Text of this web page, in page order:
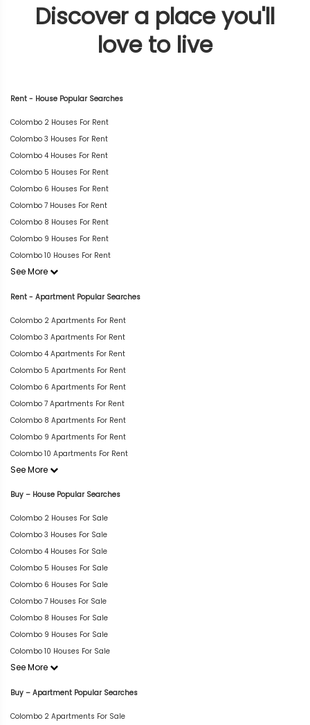
Discover a place you'll
love to live
Rent - House Popular Searches
Colombo 2 Houses For Rent
Colombo 3 Houses For Rent
Colombo 4 Houses For Rent
Colombo 5 Houses For Rent
Colombo 6 Houses For Rent
Colombo 7 Houses For Rent
Colombo 8 Houses For Rent
Colombo 9 Houses For Rent
Colombo 10 Houses For Rent
See More
Rent - Apartment Popular Searches
Colombo 2 Apartments For Rent
Colombo 3 Apartments For Rent
Colombo 4 Apartments For Rent
Colombo 5 Apartments For Rent
Colombo 6 Apartments For Rent
Colombo 7 Apartments For Rent
Colombo 8 Apartments For Rent
Colombo 9 Apartments For Rent
Colombo 10 Apartments For Rent
See More
Buy – House Popular Searches
Colombo 2 Houses For Sale
Colombo 3 Houses For Sale
Colombo 4 Houses For Sale
Colombo 5 Houses For Sale
Colombo 6 Houses For Sale
Colombo 7 Houses For Sale
Colombo 8 Houses For Sale
Colombo 9 Houses For Sale
Colombo 10 Houses For Sale
See More
Buy – Apartment Popular Searches
Colombo 2 Apartments For Sale